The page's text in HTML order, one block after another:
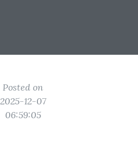
Posted on
2025-12-07
06:59:05